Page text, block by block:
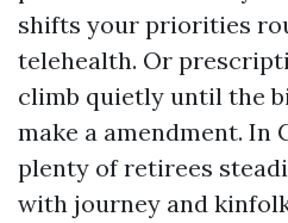
shifts your priorities
telehealth. Or
climb quietly until the
make a amendment. In
plenty of retirees
with journey and